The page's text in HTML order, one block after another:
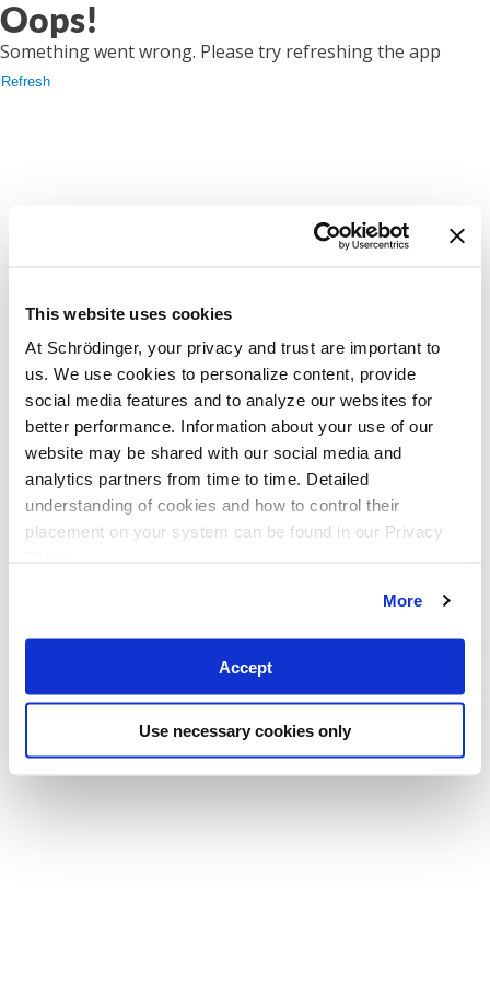
This website uses cookies
At Schrödinger, your privacy and trust are important to
us. We use cookies to personalize content, provide
social media features and to analyze our websites for
better performance. Information about your use of our
website may be shared with our social media and
analytics partners from time to time. Detailed
understanding of cookies and how to control their
placement on your system can be found in our Privacy
More
Accept
Use necessary cookies only
Oops!
Something went wrong. Please try refreshing the app
Refresh